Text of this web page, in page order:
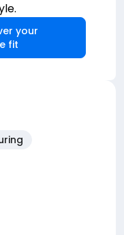
your
fit